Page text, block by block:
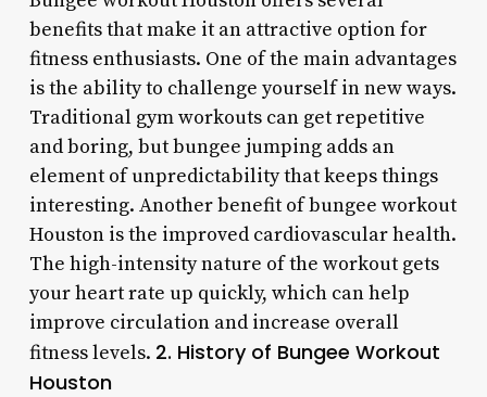
benefits that make it an attractive option for
fitness enthusiasts. One of the main advantages
is the ability to challenge yourself in new ways.
Traditional gym workouts can get repetitive
and boring, but bungee jumping adds an
element of unpredictability that keeps things
interesting. Another benefit of bungee workout
Houston is the improved cardiovascular health.
The high-intensity nature of the workout gets
your heart rate up quickly, which can help
improve circulation and increase overall
fitness levels. 2. History of Bungee Workout
Houston